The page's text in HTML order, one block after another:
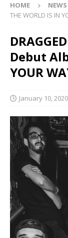
HOME NEWS
THE WORLD IS IN
Debut
YOUR
January 10, 2020